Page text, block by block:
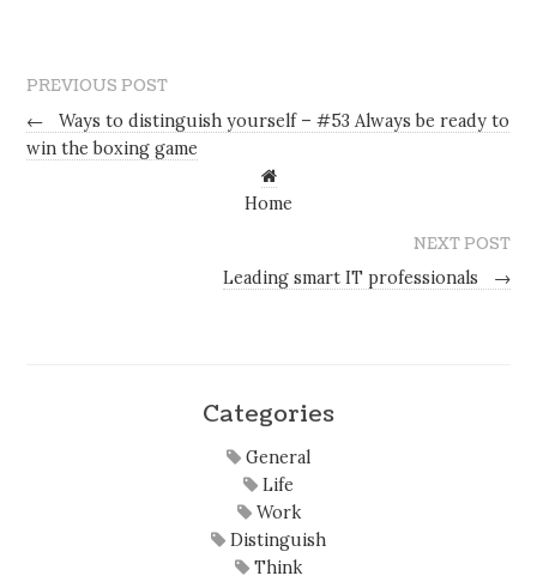
PREVIOUS POST
←
Ways to distinguish yourself – #53 Always be ready to
win the boxing game
Home
NEXT POST
Leading smart IT professionals
→
Categories
General
Life
Work
Distinguish
Think